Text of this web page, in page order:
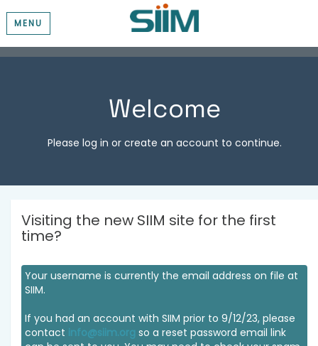
MENU
Welcome
Please log in or create an account to continue.
Visiting the new SIIM site for the first
time?
Your username is currently the email address on file at
SIIM.
If you had an account with SIIM prior to 9/12/23, please
contact info@siim.org so a reset password email link